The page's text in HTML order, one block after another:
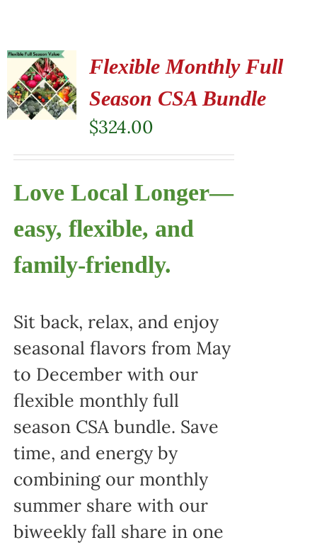
Flexible Monthly Full
Season CSA Bundle
$324.00
Love Local Longer—
easy, flexible, and
family-friendly.
Sit back, relax, and enjoy
seasonal flavors from May
to December with our
flexible monthly full
season CSA bundle. Save
time, and energy by
combining our monthly
summer share with our
biweekly fall share in one